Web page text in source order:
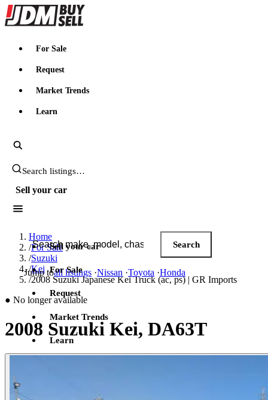
JDMBUYSELL
For Sale
Request
Market Trends
Learn
Search JDM listings
Sell your car
Search JDM listings
Search
Jump toall listings ·Nissan ·Toyota ·Honda
Sell your car
For Sale
Request
Market Trends
Learn
Home
/For Sale
/Suzuki
/Kei
/2008 Suzuki Japanese Kei Truck (ac, ps) | GR Imports
● No longer available
2008 Suzuki Kei, DA63T